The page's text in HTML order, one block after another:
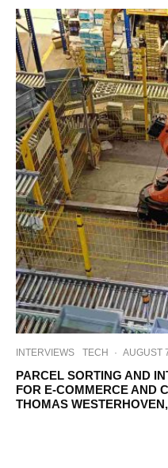
INTERVIEWS TECH · AUGUST
PARCEL SORTING AND
FOR E-COMMERCE AND
THOMAS